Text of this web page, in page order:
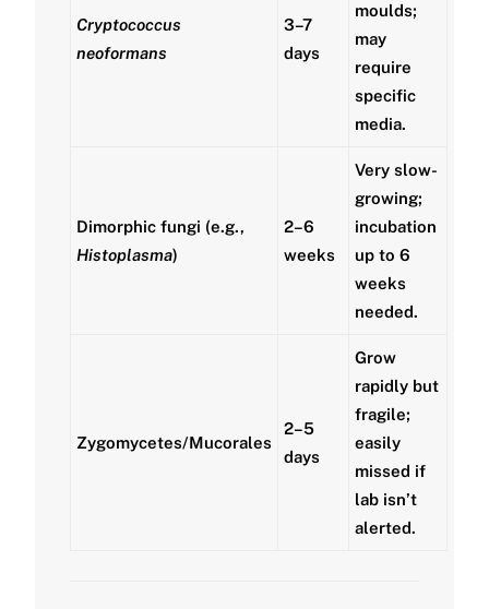
Cryptococcus
neoformans
3–7
days
moulds;
may
require
specific
media.
Dimorphic fungi (e.g.,
Histoplasma)
2–6
weeks
Very slow-
growing;
incubation
up to 6
weeks
needed.
Zygomycetes/Mucorales
2–5
days
Grow
rapidly but
fragile;
easily
missed if
lab isn’t
alerted.